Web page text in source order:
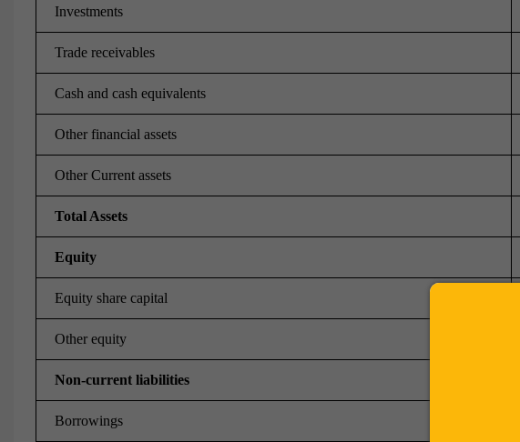
Investments
Trade receivables
Cash and cash equivalents
Other financial assets
Other Current assets
Total Assets
Equity
Equity share capital
Other equity
Non-current liabilities
Borrowings